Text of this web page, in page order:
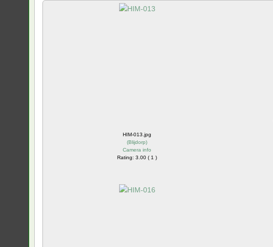
HIM-013.jpg
(Blijdorp)
Camera info
Rating: 3.00 ( 1 )